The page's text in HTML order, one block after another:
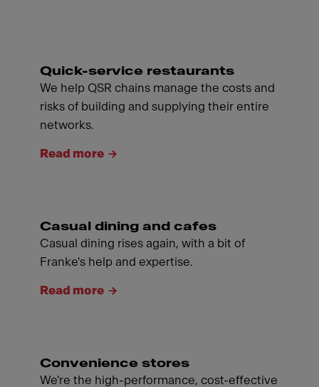
Quick-service restaurants
We help QSR chains manage the costs and
risks of building and supplying their entire
networks.
Read more
Casual dining and cafes
Casual dining rises again, with a bit of
Franke's help and expertise.
Read more
Convenience stores
We're the high-performance, cost-effective